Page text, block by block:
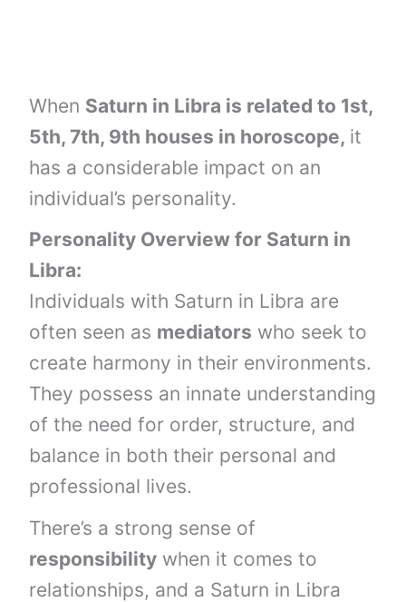
When Saturn in Libra is related to 1st,
5th, 7th, 9th houses in horoscope, it
has a considerable impact on an
individual’s personality.
Personality Overview for Saturn in
Libra:
Individuals with Saturn in Libra are
often seen as mediators who seek to
create harmony in their environments.
They possess an innate understanding
of the need for order, structure, and
balance in both their personal and
professional lives.
There’s a strong sense of
responsibility when it comes to
relationships, and a Saturn in Libra